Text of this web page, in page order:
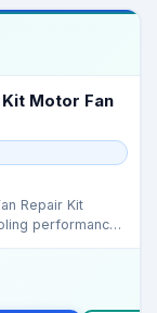
Motor Fan
Repair Kit
performance